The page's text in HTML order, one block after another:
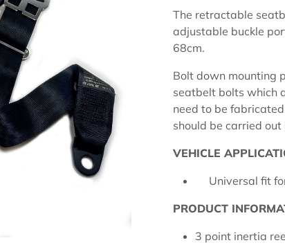
The retractable
adjustable buckle
68cm.
Bolt down mounting
seatbelt bolts which
need to be
should be carried
VEHICLE
Universal fit
PRODUCT
3 point inertia